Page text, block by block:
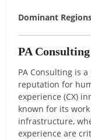
Dominant
PA Consulting
PA Consulting is
reputation for
experience (CX)
known for its
infrastructure,
experience are